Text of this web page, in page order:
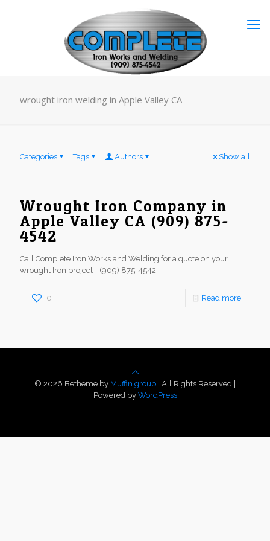
wrought iron welding in Apple Valley CA
Categories Tags Authors Show all
Wrought Iron Company in
Apple Valley CA (909) 875-
4542
Call Complete Iron Works and Welding for a quote on your
wrought Iron project - (909) 875-4542
0 Read more
© 2026 Betheme by Muffin group | All Rights Reserved |
Powered by WordPress